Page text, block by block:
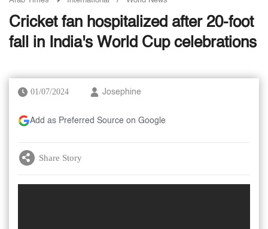
Cricket fan hospitalized after 20-foot
fall in India's World Cup celebrations
01/07/2024 Josephine
Add as Preferred Source on Google
Share Story